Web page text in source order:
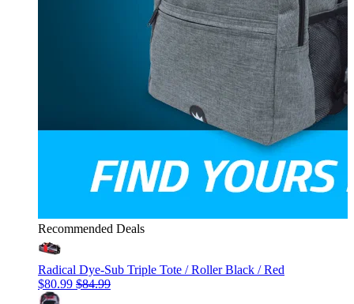
Recommended Deals
Radical Dye-Sub Triple Tote / Roller Black / Red
$80.99 $84.99